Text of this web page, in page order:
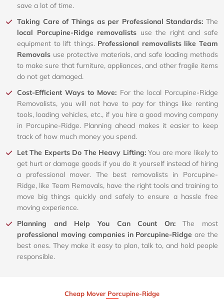
save a lot of time.
Taking Care of Things as per Professional Standards: The
local Porcupine-Ridge removalists use the right and safe
equipment to lift things. Professional removalists like Team
Removals use protective materials, and safe loading methods
to make sure that furniture, appliances, and other fragile items
do not get damaged.
Cost-Efficient Ways to Move: For the local Porcupine-Ridge
Removalists, you will not have to pay for things like renting
tools, loading vehicles, etc., if you hire a good moving company
in Porcupine-Ridge. Planning ahead makes it easier to keep
track of how much money you spend.
Let The Experts Do The Heavy Lifting:You are more likely to
get hurt or damage goods if you do it yourself instead of hiring
a professional mover. The best removalists in Porcupine-
Ridge, like Team Removals, have the right tools and training to
move big things quickly and safely to ensure a hassle free
moving experience.
Planning and Help You Can Count On:The most
professional moving companies in Porcupine-Ridge are the
best ones. They make it easy to plan, talk to, and hold people
responsible.
Cheap Mover Porcupine-Ridge